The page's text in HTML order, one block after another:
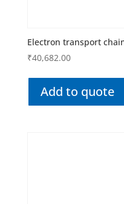
Electron transport
₹40,682.00
Add to quote